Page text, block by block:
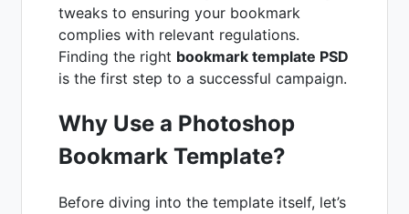
tweaks to ensuring your bookmark
complies with relevant regulations.
Finding the right bookmark template PSD
is the first step to a successful campaign.
Why Use a Photoshop
Bookmark Template?
Before diving into the template itself, let’s